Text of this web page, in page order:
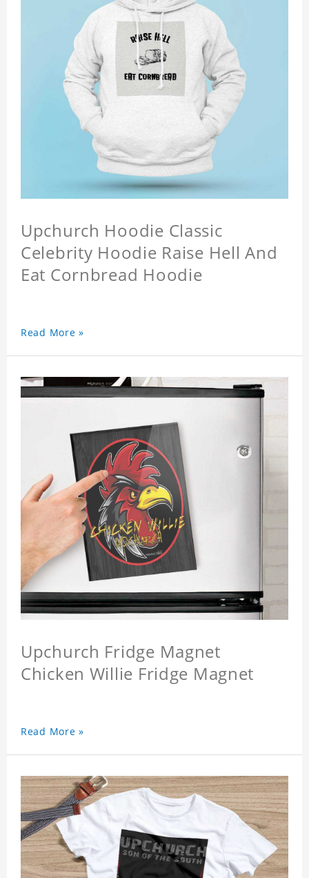
Upchurch Hoodie Classic
Celebrity Hoodie Raise Hell And
Eat Cornbread Hoodie
Read More »
Upchurch Fridge Magnet
Chicken Willie Fridge Magnet
Read More »